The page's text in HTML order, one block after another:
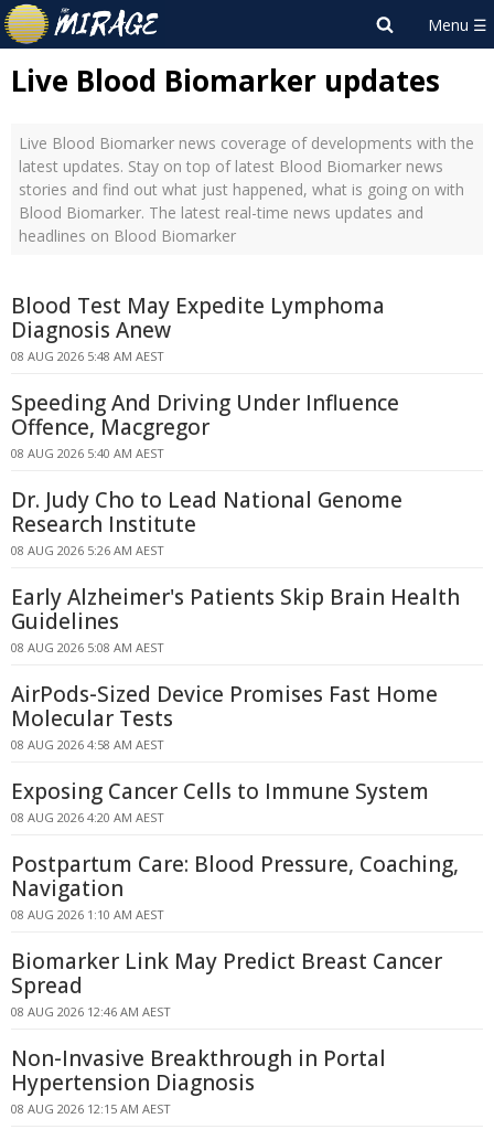
Live Blood Biomarker updates
Live Blood Biomarker news coverage of developments with the
latest updates. Stay on top of latest Blood Biomarker news
stories and find out what just happened, what is going on with
Blood Biomarker. The latest real-time news updates and
headlines on Blood Biomarker
Blood Test May Expedite Lymphoma
Diagnosis Anew
08 AUG 2026 5:48 AM AEST
Speeding And Driving Under Influence
Offence, Macgregor
08 AUG 2026 5:40 AM AEST
Dr. Judy Cho to Lead National Genome
Research Institute
08 AUG 2026 5:26 AM AEST
Early Alzheimer's Patients Skip Brain Health
Guidelines
08 AUG 2026 5:08 AM AEST
AirPods-Sized Device Promises Fast Home
Molecular Tests
08 AUG 2026 4:58 AM AEST
Exposing Cancer Cells to Immune System
08 AUG 2026 4:20 AM AEST
Postpartum Care: Blood Pressure, Coaching,
Navigation
08 AUG 2026 1:10 AM AEST
Biomarker Link May Predict Breast Cancer
Spread
08 AUG 2026 12:46 AM AEST
Non-Invasive Breakthrough in Portal
Hypertension Diagnosis
08 AUG 2026 12:15 AM AEST